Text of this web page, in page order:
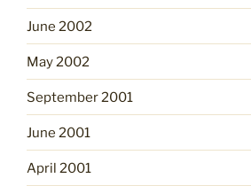
June 2002
May 2002
September 2001
June 2001
April 2001